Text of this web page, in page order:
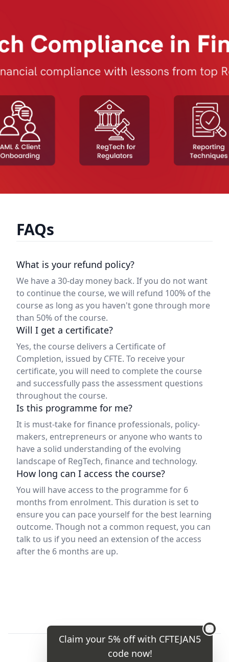
Claim your 5% off with CFTEJAN5
code now!
FAQs
What is your refund policy?
We have a 30-day money back. If you do not want
to continue the course, we will refund 100% of the
course as long as you haven't gone through more
than 50% of the course.
Will I get a certificate?
Yes, the course delivers a Certificate of
Completion, issued by CFTE. To receive your
certificate, you will need to complete the course
and successfully pass the assessment questions
throughout the course.
Is this programme for me?
It is must-take for finance professionals, policy-
makers, entrepreneurs or anyone who wants to
have a solid understanding of the evolving
landscape of RegTech, finance and technology.
How long can I access the course?
You will have access to the programme for 6
months from enrolment. This duration is set to
ensure you can pace yourself for the best learning
outcome. Though not a common request, you can
talk to us if you need an extension of the access
after the 6 months are up.
Terms and conditions